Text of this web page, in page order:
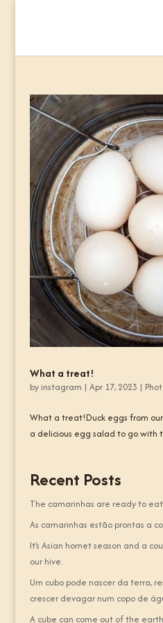
What a treat!
by instagram | Apr 17, 2023 |
What a treat!Duck eggs from
a delicious egg salad to go with
Recent Posts
The camarinhas are ready to
As camarinhas estão prontas a
It’s Asian hornet season and a
our hive.
Um cubo pode nascer da terra,
crescer devagar num copo de
A cube can come out of the